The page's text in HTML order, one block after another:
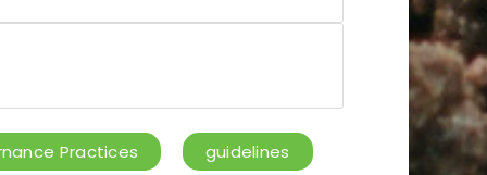
Practices guidelines